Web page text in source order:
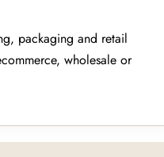
packaging and retail
wholesale or